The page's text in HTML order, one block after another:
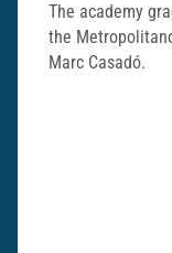
The academy
the
Marc Casadó.